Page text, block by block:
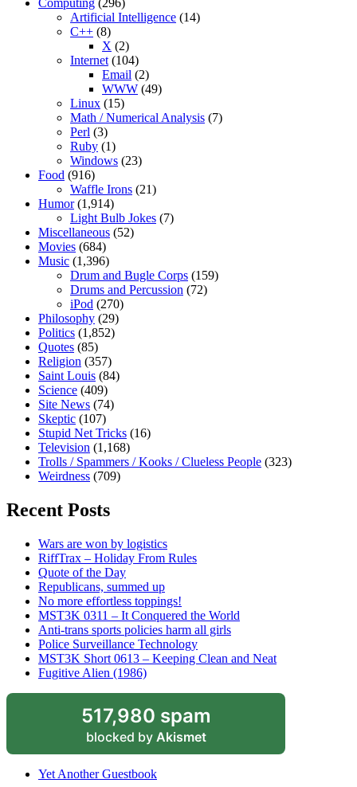
Computing (296)
Artificial Intelligence (14)
C++ (8)
X (2)
Internet (104)
Email (2)
WWW (49)
Linux (15)
Math / Numerical Analysis (7)
Perl (3)
Ruby (1)
Windows (23)
Food (916)
Waffle Irons (21)
Humor(1,914)
Light Bulb Jokes (7)
Miscellaneous (52)
Movies (684)
Music (1,396)
Drum and Bugle Corps (159)
Drums and Percussion (72)
iPod (270)
Philosophy (29)
Politics (1,852)
Quotes (85)
Religion (357)
Saint Louis (84)
Science (409)
Site News (74)
Skeptic (107)
Stupid Net Tricks (16)
Television (1,168)
Trolls / Spammers / Kooks / Clueless People (323)
Weirdness (709)
Recent Posts
Wars are won by logistics
RiffTrax – Holiday From Rules
Quote of the Day
Republicans, summed up
No more effortless toppings!
MST3K 0311 – It Conquered the World
Anti-trans sports policies harm all girls
Police Surveillance Technology
MST3K Short 0613 – Keeping Clean and Neat
Fugitive Alien (1986)
517,980 spam
blocked by Akismet
Yet Another Guestbook